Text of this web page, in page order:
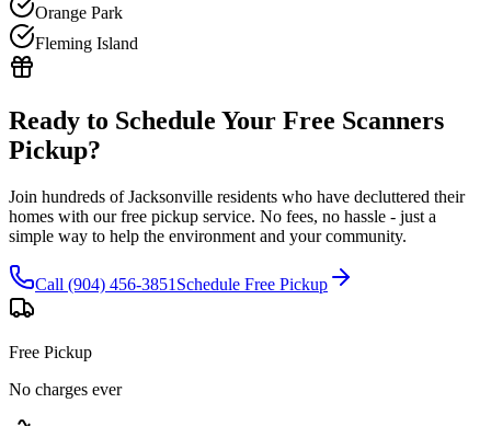
Orange Park
Fleming Island
Ready to Schedule Your Free Scanners
Pickup?
Join hundreds of Jacksonville residents who have decluttered their
homes with our free pickup service. No fees, no hassle - just a
simple way to help the environment and your community.
Call (904) 456-3851 Schedule Free Pickup
Free Pickup
No charges ever